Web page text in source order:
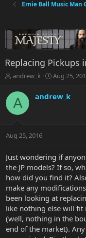
Ernie Ball Music Man
Replacing Pickups
T
r
e
a
t
r
e
r
andrew_k
S
r
a
Aug 25,
A andrew_k
Aug 25, 2016
Just wondering if
the JP models? If so,
how did you find it?
make any
been looking at
like nothing else will fit
(well, nothing in the
end of the market).